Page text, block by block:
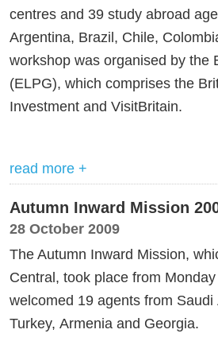
centres and 39 study abroad
Argentina, Brazil, Chile,
workshop was organised by the
(ELPG), which comprises the
Investment and VisitBritain.
read more +
Autumn Inward Mission
28 October 2009
The Autumn Inward Mission,
Central, took place from
welcomed 19 agents from Saudi
Turkey, Armenia and Georgia.